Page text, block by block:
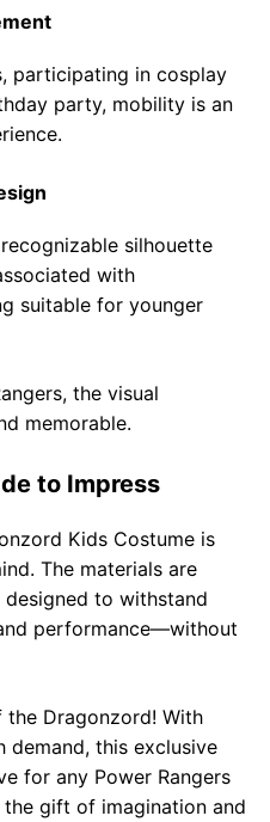
participating in cosplay
party, mobility is an
silhouette
with
suitable for younger
the visual
memorable.
to Impress
Kids Costume is
The materials are
to withstand
performance—without
Dragonzord! With
demand, this exclusive
for any Power Rangers
gift of imagination and